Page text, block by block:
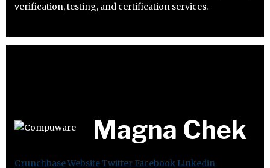
verification, testing, and certification services.
Magna Chek
CrunchbaseWebsiteTwitter Facebook Linkedin